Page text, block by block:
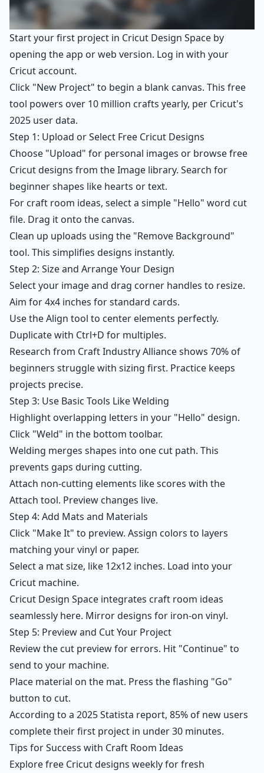
Start your first project in Cricut Design Space by
opening the app or web version. Log in with your
Cricut account.
Click "New Project" to begin a blank canvas. This free
tool powers over 10 million crafts yearly, per Cricut's
2025 user data.
Step 1: Upload or Select Free Cricut Designs
Choose "Upload" for personal images or browse free
Cricut designs from the Image library. Search for
beginner shapes like hearts or text.
For craft room ideas, select a simple "Hello" word cut
file. Drag it onto the canvas.
Clean up uploads using the "Remove Background"
tool. This simplifies designs instantly.
Step 2: Size and Arrange Your Design
Select your image and drag corner handles to resize.
Aim for 4x4 inches for standard cards.
Use the Align tool to center elements perfectly.
Duplicate with Ctrl+D for multiples.
Research from Craft Industry Alliance shows 70% of
beginners struggle with sizing first. Practice keeps
projects precise.
Step 3: Use Basic Tools Like Welding
Highlight overlapping letters in your "Hello" design.
Click "Weld" in the bottom toolbar.
Welding merges shapes into one cut path. This
prevents gaps during cutting.
Attach non-cutting elements like scores with the
Attach tool. Preview changes live.
Step 4: Add Mats and Materials
Click "Make It" to preview. Assign colors to layers
matching your vinyl or paper.
Select a mat size, like 12x12 inches. Load into your
Cricut machine.
Cricut Design Space integrates craft room ideas
seamlessly here. Mirror designs for iron-on vinyl.
Step 5: Preview and Cut Your Project
Review the cut preview for errors. Hit "Continue" to
send to your machine.
Place material on the mat. Press the flashing "Go"
button to cut.
According to a 2025 Statista report, 85% of new users
complete their first project in under 30 minutes.
Tips for Success with Craft Room Ideas
Explore free Cricut designs weekly for fresh